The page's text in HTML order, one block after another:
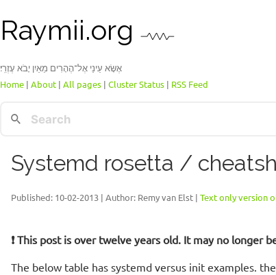
Raymii.org
אֶשָּׂא עֵינַי אֶל־הֶהָרִים מֵאַיִן יָבֹא עֶזְרִֽי׃
Home | About | All pages | Cluster Status | RSS Feed
Systemd rosetta /
Published: 10-02-2013 | Author: Remy van Elst | Text only version
❗ This post is over twelve years old. It may no longer
The below table has systemd versus init examples.